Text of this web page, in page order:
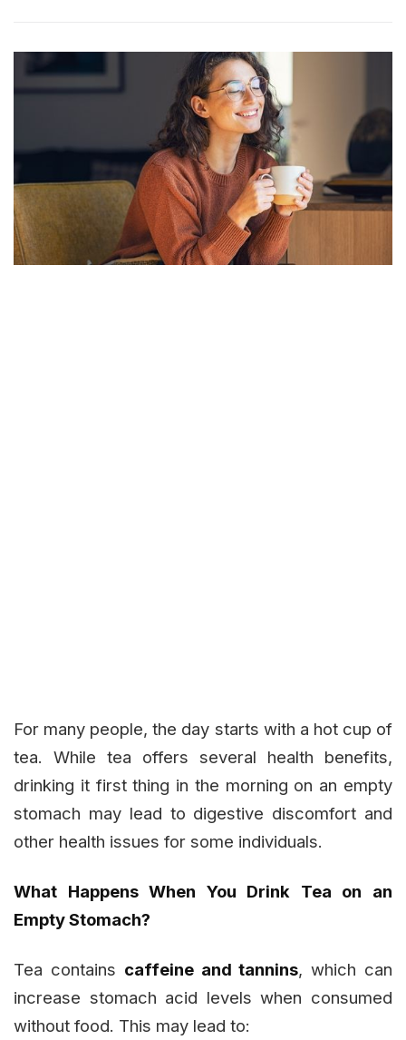
For many people, the day starts with a hot cup of
tea. While tea offers several health benefits,
drinking it first thing in the morning on an empty
stomach may lead to digestive discomfort and
other health issues for some individuals.
What Happens When You Drink Tea on an
Empty Stomach?
Tea contains caffeine and tannins, which can
increase stomach acid levels when consumed
without food. This may lead to: